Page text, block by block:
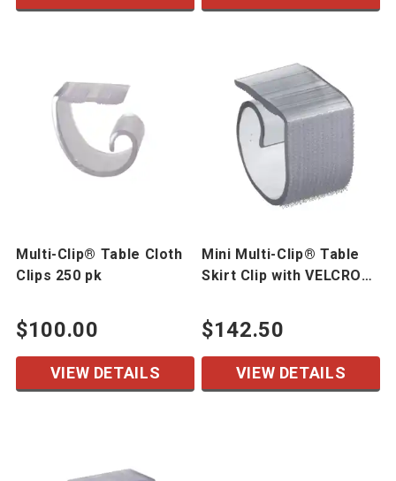
Multi-Clip® Table Cloth
Clips 250 pk
$100.00
VIEW DETAILS
Mini Multi-Clip® Table
Skirt Clip with VELCRO®
$142.50
VIEW DETAILS